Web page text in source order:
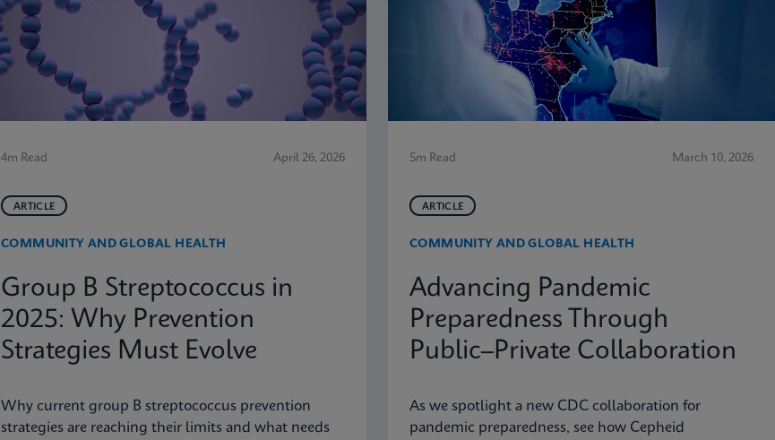
4m Read April 26, 2026
ARTICLE
COMMUNITY AND GLOBAL HEALTH
Group B Streptococcus in
2025: Why Prevention
Strategies Must Evolve
Why current group B streptococcus prevention
strategies are reaching their limits and what needs
5m Read March 10, 2026
ARTICLE
COMMUNITY AND GLOBAL HEALTH
Advancing Pandemic
Preparedness Through
Public–Private Collaboration
As we spotlight a new CDC collaboration for
pandemic preparedness, see how Cepheid